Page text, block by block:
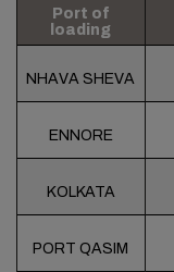
Port of
loading
NHAVA SHEVA
ENNORE
KOLKATA
PORT QASIM